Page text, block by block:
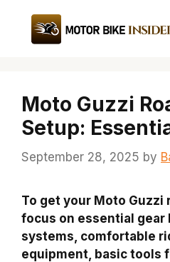
content
Moto Guzzi
Setup:
September 28, 2025 by
To get your Moto Guzzi
focus on essential gear
systems, comfortable
equipment, basic tools